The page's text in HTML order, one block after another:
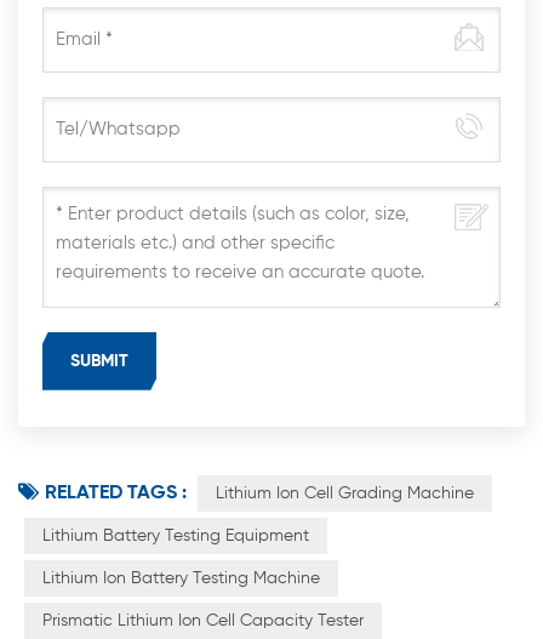
RELATED TAGS : Lithium Ion Cell Grading Machine
Lithium Battery Testing Equipment
Lithium Ion Battery Testing Machine
Prismatic Lithium Ion Cell Capacity Tester